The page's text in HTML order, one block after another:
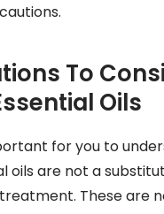
To
Oils
for you to
oils are not a
These are